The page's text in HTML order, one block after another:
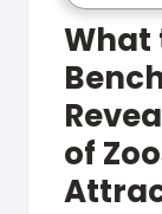
What
of